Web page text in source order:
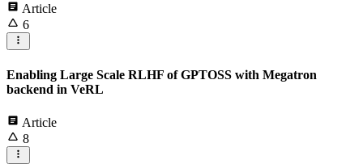
Article
6
Enabling Large Scale RLHF of GPTOSS with Megatron
backend in VeRL
Article
8